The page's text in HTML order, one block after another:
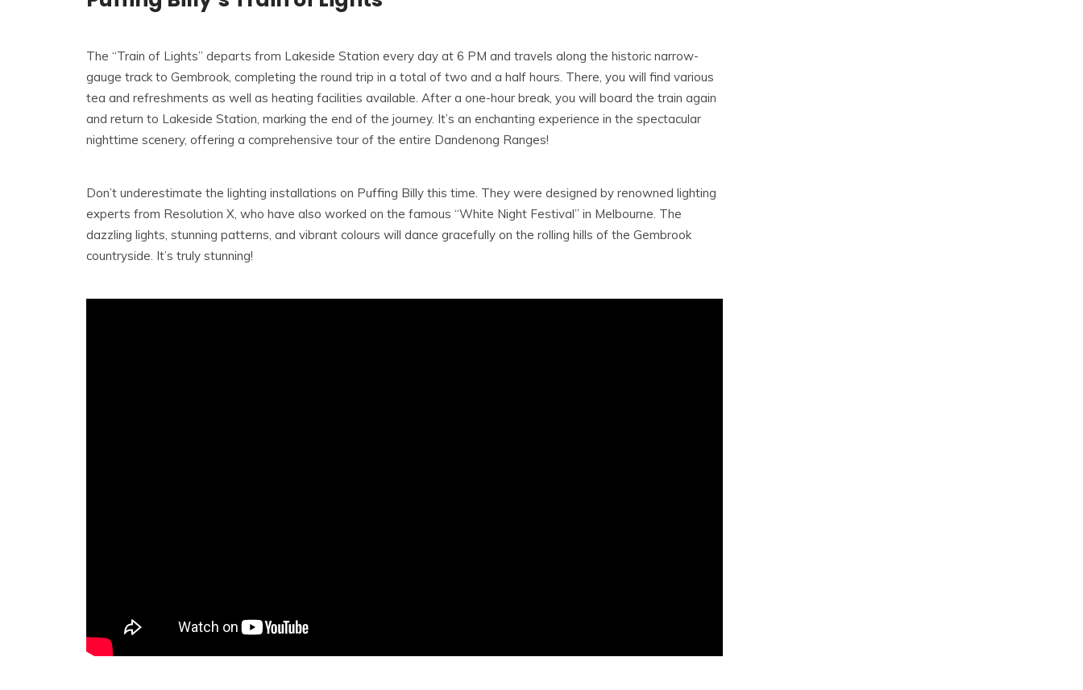
The “Train of Lights” departs from Lakeside Station every day at 6 PM and travels along the historic narrow-
gauge track to Gembrook, completing the round trip in a total of two and a half hours. There, you will find various
tea and refreshments as well as heating facilities available. After a one-hour break, you will board the train again
and return to Lakeside Station, marking the end of the journey. It’s an enchanting experience in the spectacular
nighttime scenery, offering a comprehensive tour of the entire Dandenong Ranges!
Don’t underestimate the lighting installations on Puffing Billy this time. They were designed by renowned lighting
experts from Resolution X, who have also worked on the famous “White Night Festival” in Melbourne. The
dazzling lights, stunning patterns, and vibrant colours will dance gracefully on the rolling hills of the Gembrook
countryside. It’s truly stunning!